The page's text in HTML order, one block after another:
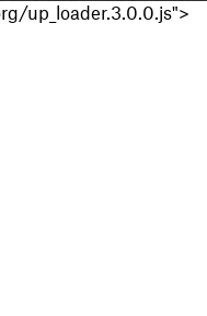
up_loader.3.0.0.js">